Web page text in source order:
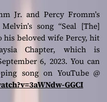
Jr. and Percy Fromm’s
song “Seal [The]
his beloved wife Percy, hit
Chapter, which is
6, 2023. You can
song on YouTube @
GGCI